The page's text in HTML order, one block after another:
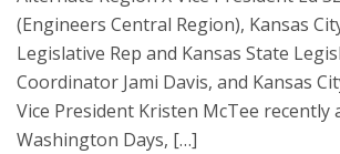
(Engineers Central Region), Kansas
Legislative Rep and Kansas State
Coordinator Jami Davis, and Kansas
Vice President Kristen McTee recently
Washington Days, […]